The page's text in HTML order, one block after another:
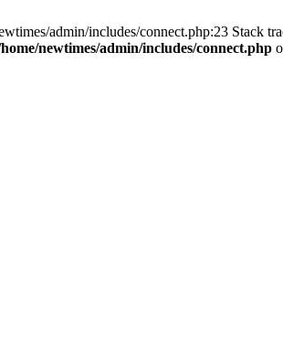
admin/includes/connect.php:23 Stack
newtimes/admin/includes/connect.php